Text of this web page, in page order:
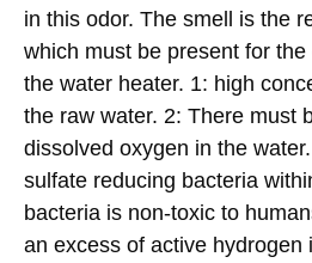
in this odor. The smell is the
which must be present for
the water heater. 1: high
the raw water. 2: There must
dissolved oxygen in the
sulfate reducing bacteria
bacteria is non-toxic to
an excess of active hydrogen